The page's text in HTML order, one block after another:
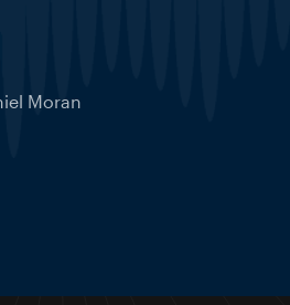
Moran